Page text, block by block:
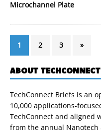
Microchannel Plate
1 2 3 »
ABOUT
TechConnect Briefs is an
10,000 applications-
TechConnect and aligned
from the annual Nanotech